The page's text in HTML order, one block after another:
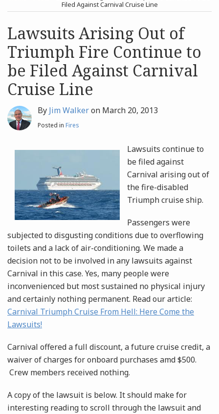
Search
Filed Against Carnival Cruise Line
Lawsuits Arising Out of
Triumph Fire Continue to
be Filed Against Carnival
Cruise Line
By Jim Walkeron March 20, 2013
Posted in Fires
Lawsuits continue to
be filed against
Carnival arising out of
the fire-disabled
Triumph cruise ship.
Passengers were
subjected to disgusting conditions due to overflowing
toilets and a lack of air-conditioning. We made a
decision not to be involved in any lawsuits against
Carnival in this case. Yes, many people were
inconvenienced but most sustained no physical injury
and certainly nothing permanent. Read our article:
Carnival Triumph Cruise From Hell: Here Come the
Lawsuits!
Carnival offered a full discount, a future cruise credit, a
waiver of charges for onboard purchases amd $500.
Crew members received nothing.
A copy of the lawsuit is below. It should make for
interesting reading to scroll through the lawsuit and